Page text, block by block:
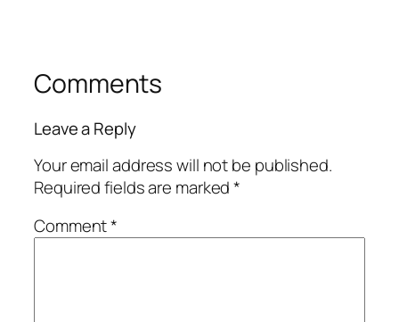
Comments
Leave a Reply
Your email address will not be published.
Required fields are marked*
Comment*